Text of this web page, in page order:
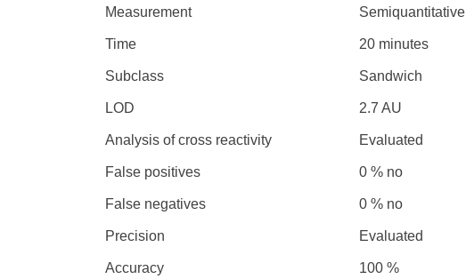
Measurement Semiquantitative
Time 20 minutes
Subclass Sandwich
LOD 2.7 AU
Analysis of cross reactivity Evaluated
False positives 0 % no
False negatives 0 % no
Precision Evaluated
Accuracy 100 %